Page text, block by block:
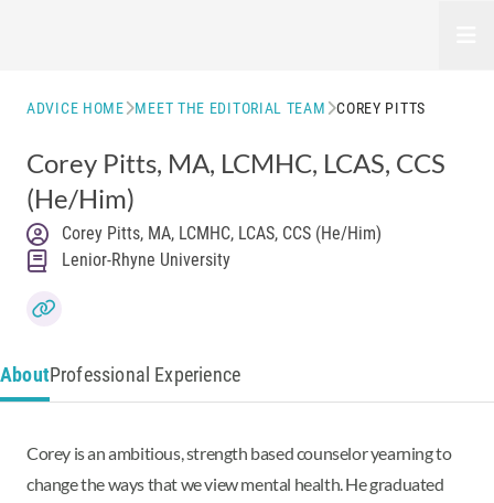
ADVICE HOME MEET THE EDITORIAL TEAM COREY PITTS
Corey Pitts, MA, LCMHC, LCAS, CCS
(He/Him)
Corey Pitts, MA, LCMHC, LCAS, CCS (He/Him)
Lenior-Rhyne University
AboutProfessional Experience
Corey is an ambitious, strength based counselor yearning to
change the ways that we view mental health. He graduated